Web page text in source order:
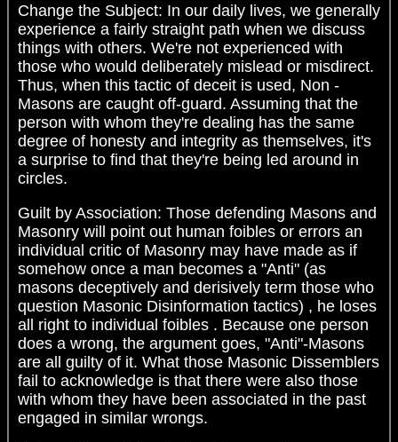
Change the Subject: In our daily lives, we generally
experience a fairly straight path when we discuss
things with others. We're not experienced with
those who would deliberately mislead or misdirect.
Thus, when this tactic of deceit is used, Non -
Masons are caught off-guard. Assuming that the
person with whom they're dealing has the same
degree of honesty and integrity as themselves, it's
a surprise to find that they're being led around in
circles.
Guilt by Association: Those defending Masons and
Masonry will point out human foibles or errors an
individual critic of Masonry may have made as if
somehow once a man becomes a "Anti" (as
masons deceptively and derisively term those who
question Masonic Disinformation tactics) , he loses
all right to individual foibles . Because one person
does a wrong, the argument goes, "Anti"-Masons
are all guilty of it. What those Masonic Dissemblers
fail to acknowledge is that there were also those
with whom they have been associated in the past
engaged in similar wrongs.